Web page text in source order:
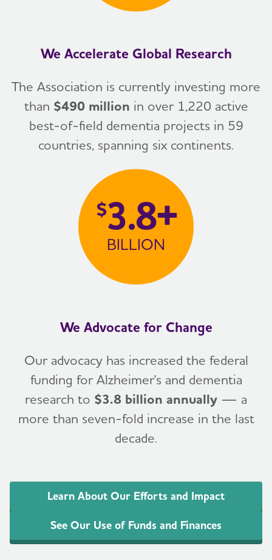
We Accelerate Global Research
The Association is currently investing more
than $490 million in over 1,220 active
best-of-field dementia projects in 59
countries, spanning six continents.
$3.8+
BILLION
We Advocate for Change
Our advocacy has increased the federal
funding for Alzheimer's and dementia
research to $3.8 billion annually — a
more than seven-fold increase in the last
decade.
Learn About Our Efforts and Impact
See Our Use of Funds and Finances